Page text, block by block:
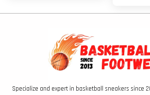
Specialize and expert in basketball sneakers since